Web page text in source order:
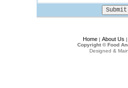
Home| About Us
Copyright © Food
Designed &